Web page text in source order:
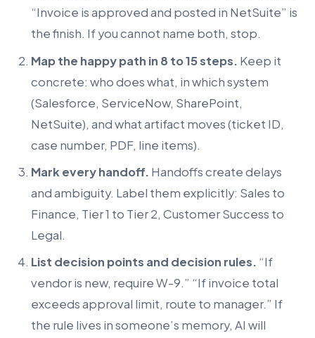
“Invoice is approved and posted in NetSuite” is
the finish. If you cannot name both, stop.
Map the happy path in 8 to 15 steps. Keep it
concrete: who does what, in which system
(Salesforce, ServiceNow, SharePoint,
NetSuite), and what artifact moves (ticket ID,
case number, PDF, line items).
Mark every handoff. Handoffs create delays
and ambiguity. Label them explicitly: Sales to
Finance, Tier 1 to Tier 2, Customer Success to
Legal.
List decision points and decision rules. “If
vendor is new, require W-9.” “If invoice total
exceeds approval limit, route to manager.” If
the rule lives in someone’s memory, AI will